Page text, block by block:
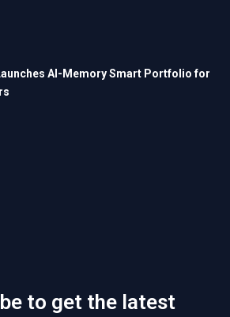
AI-Memory Smart Portfolio for
to get the latest